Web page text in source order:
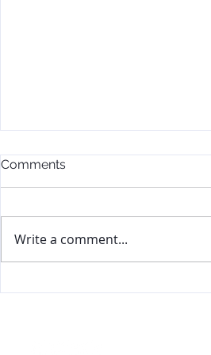
Comments
Write a comment...